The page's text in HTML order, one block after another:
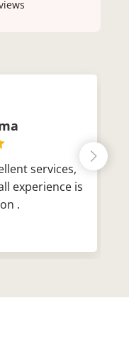
services,
experience is
.